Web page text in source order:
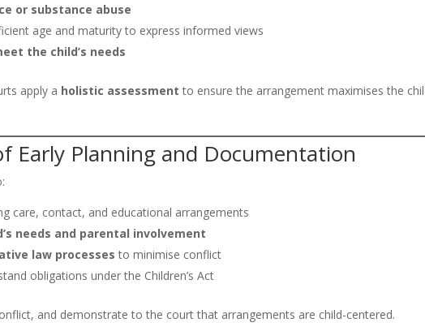
or substance abuse
age and maturity to express informed views
the child’s needs
apply a holistic assessment to ensure the arrangement maximises the
Early Planning and Documentation
care, contact, and educational arrangements
needs and parental involvement
law processes to minimise conflict
obligations under the Children’s Act
and demonstrate to the court that arrangements are child-centered.